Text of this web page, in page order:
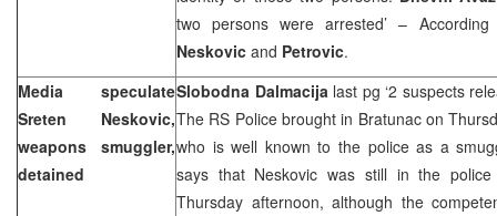
two persons were arrested’ –
Neskovic and Petrovic.
Media speculate
Sreten Neskovic,
weapons smuggler,
detained
Slobodna Dalmacija last pg ‘2 suspects
The RS Police brought in Bratunac on
who is well known to the police as a
says that Neskovic was still in the
Thursday afternoon, although the